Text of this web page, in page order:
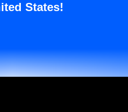
States!